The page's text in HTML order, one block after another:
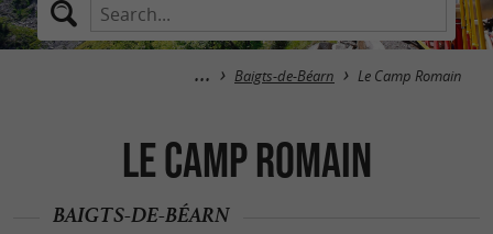
Baigts-de-Béarn Le Camp Romain
Le Camp Romain
BAIGTS-DE-BÉARN